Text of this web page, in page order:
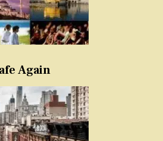
Again